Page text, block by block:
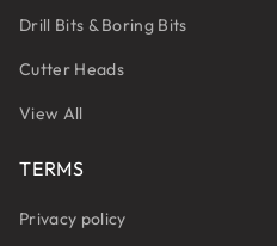
Drill Bits & Boring Bits
Cutter Heads
View All
TERMS
Privacy policy